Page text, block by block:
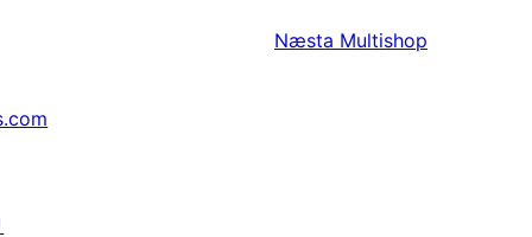
Næsta Multishop